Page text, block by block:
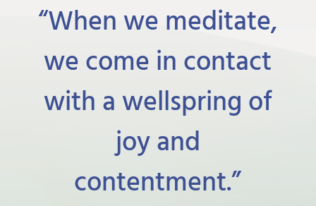
“When we meditate,
we come in contact
with a wellspring of
joy and
contentment.”